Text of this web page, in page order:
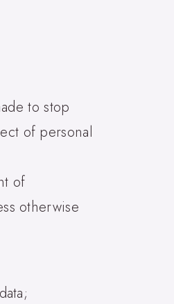
to stop
of personal
of
otherwise